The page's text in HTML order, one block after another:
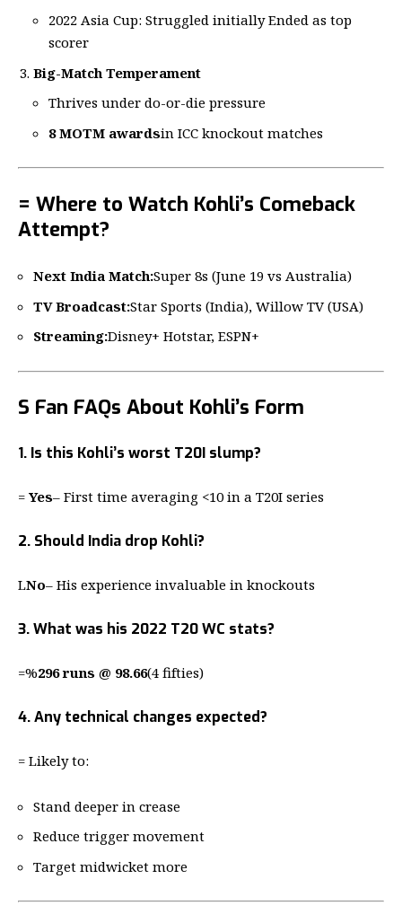
2022 Asia Cup: Struggled initially Ended as top
scorer
Big-Match Temperament
Thrives under do-or-die pressure
8 MOTM awardsin ICC knockout matches
= Where to Watch Kohli’s Comeback
Attempt?
Next India Match:Super 8s (June 19 vs Australia)
TV Broadcast:Star Sports (India), Willow TV (USA)
Streaming:Disney+ Hotstar, ESPN+
S Fan FAQs About Kohli’s Form
1. Is this Kohli’s worst T20I slump?
= Yes– First time averaging <10 in a T20I series
2. Should India drop Kohli?
LNo– His experience invaluable in knockouts
3. What was his 2022 T20 WC stats?
=%296 runs @ 98.66(4 fifties)
4. Any technical changes expected?
= Likely to:
Stand deeper in crease
Reduce trigger movement
Target midwicket more